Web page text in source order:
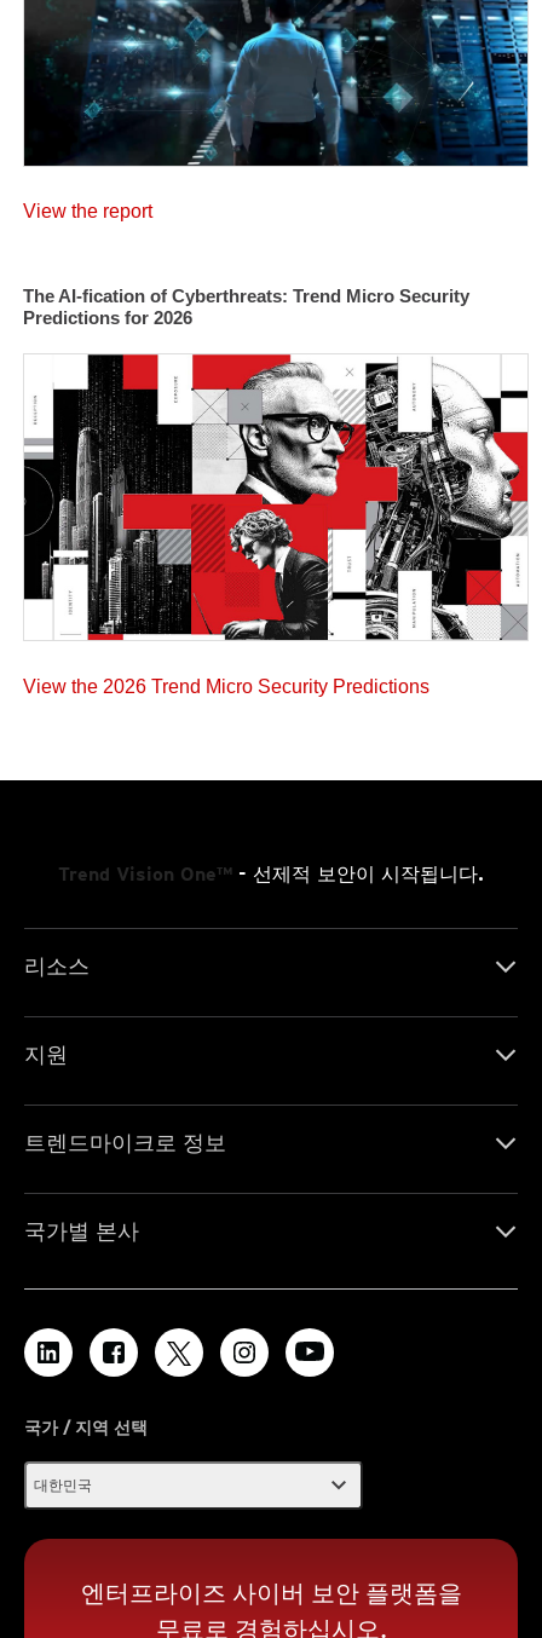
View the report
The AI-fication of Cyberthreats: Trend Micro Security
Predictions for 2026
View the 2026 Trend Micro Security Predictions
Trend Vision One™ - 선제적 보안이 시작됩니다.
리소스
지원
트렌드마이크로 정보
국가별 본사
국가 / 지역 선택
대한민국 expand_more
엔터프라이즈 사이버 보안 플랫폼을
무료로 경험하십시오.